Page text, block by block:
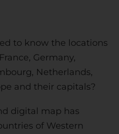
i
v
e
:
to know the locations
Germany,
Netherlands,
and their capitals?
digital map has
of Western